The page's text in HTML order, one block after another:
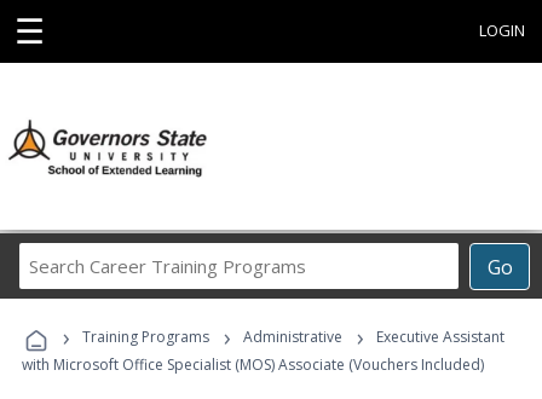
☰ LOGIN
Go
Career
Programs
› Training Programs › Administrative ›
Executive Assistant
with Microsoft Office Specialist (MOS) Associate (Vouchers Included)